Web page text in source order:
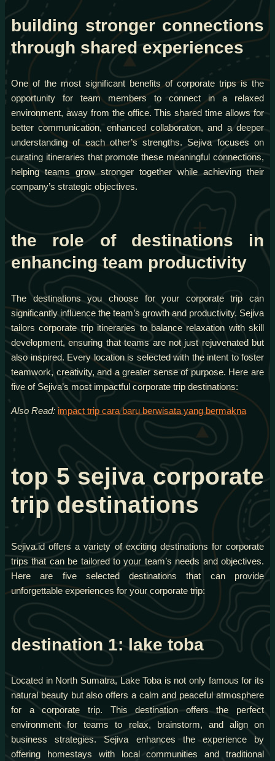
building stronger connections
through shared experiences
One of the most significant benefits of corporate trips is the
opportunity for team members to connect in a relaxed
environment, away from the office. This shared time allows for
better communication, enhanced collaboration, and a deeper
understanding of each other’s strengths. Sejiva focuses on
curating itineraries that promote these meaningful connections,
helping teams grow stronger together while achieving their
company’s strategic objectives.
the role of destinations in
enhancing team productivity
The destinations you choose for your corporate trip can
significantly influence the team’s growth and productivity. Sejiva
tailors corporate trip itineraries to balance relaxation with skill
development, ensuring that teams are not just rejuvenated but
also inspired. Every location is selected with the intent to foster
teamwork, creativity, and a greater sense of purpose. Here are
five of Sejiva’s most impactful corporate trip destinations:
Also Read: impact trip cara baru berwisata yang bermakna
top 5 sejiva corporate
trip destinations
Sejiva.id offers a variety of exciting destinations for corporate
trips that can be tailored to your team’s needs and objectives.
Here are five selected destinations that can provide
unforgettable experiences for your corporate trip:
destination 1: lake toba
Located in North Sumatra, Lake Toba is not only famous for its
natural beauty but also offers a calm and peaceful atmosphere
for a corporate trip. This destination offers the perfect
environment for teams to relax, brainstorm, and align on
business strategies. Sejiva enhances the experience by
offering homestays with local communities and traditional